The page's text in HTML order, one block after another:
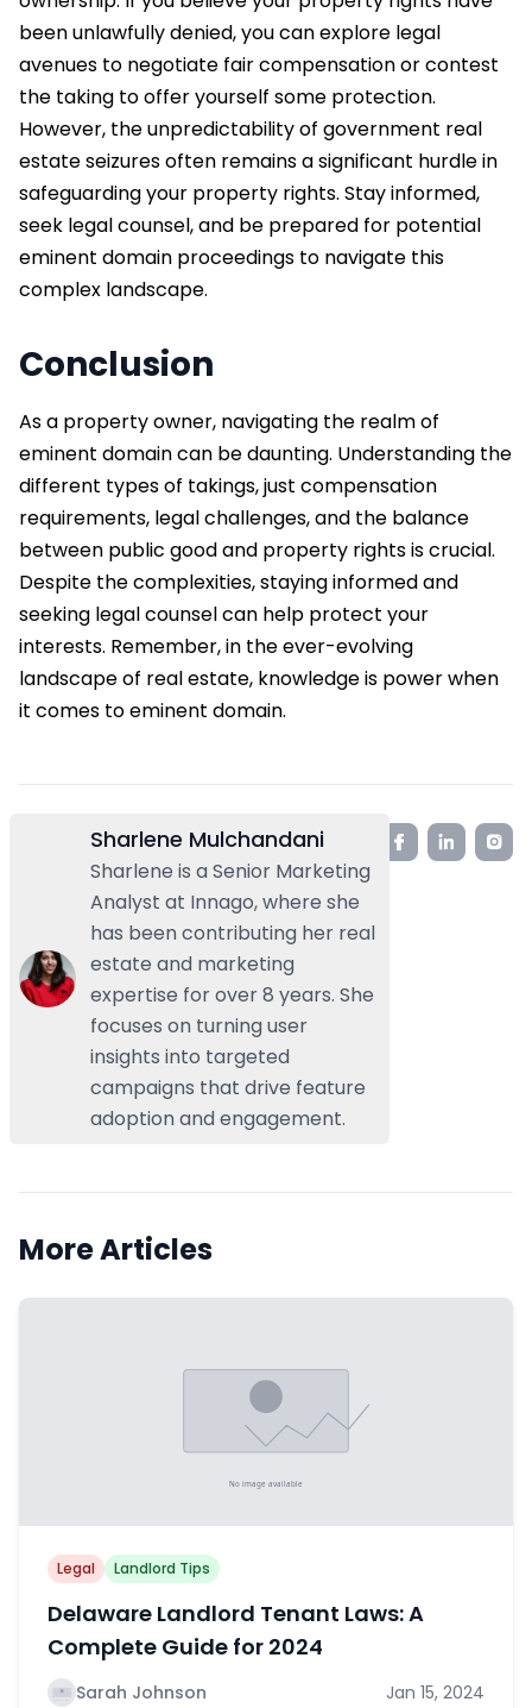
been unlawfully denied, you can explore legal
avenues to negotiate fair compensation or contest
the taking to offer yourself some protection.
However, the unpredictability of government real
estate seizures often remains a significant hurdle in
safeguarding your property rights. Stay informed,
seek legal counsel, and be prepared for potential
eminent domain proceedings to navigate this
complex landscape.
Conclusion
As a property owner, navigating the realm of
eminent domain can be daunting. Understanding the
different types of takings, just compensation
requirements, legal challenges, and the balance
between public good and property rights is crucial.
Despite the complexities, staying informed and
seeking legal counsel can help protect your
interests. Remember, in the ever-evolving
landscape of real estate, knowledge is power when
it comes to eminent domain.
Sharlene Mulchandani
Sharlene is a Senior Marketing
Analyst at Innago, where she
has been contributing her real
estate and marketing
expertise for over 8 years. She
focuses on turning user
insights into targeted
campaigns that drive feature
adoption and engagement.
More Articles
Legal Landlord Tips
Delaware Landlord Tenant Laws: A
Complete Guide for 2024
Sarah Johnson Jan 15, 2024